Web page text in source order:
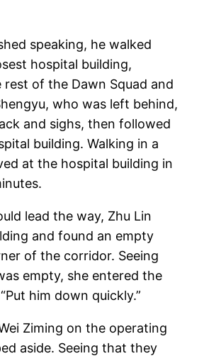
speaking, he walked
hospital building,
of the Dawn Squad and
who was left behind,
and sighs, then followed
building. Walking in a
at the hospital building in
lead the way, Zhu Lin
and found an empty
of the corridor. Seeing
empty, she entered the
him down quickly.”
Ziming on the operating
aside. Seeing that they